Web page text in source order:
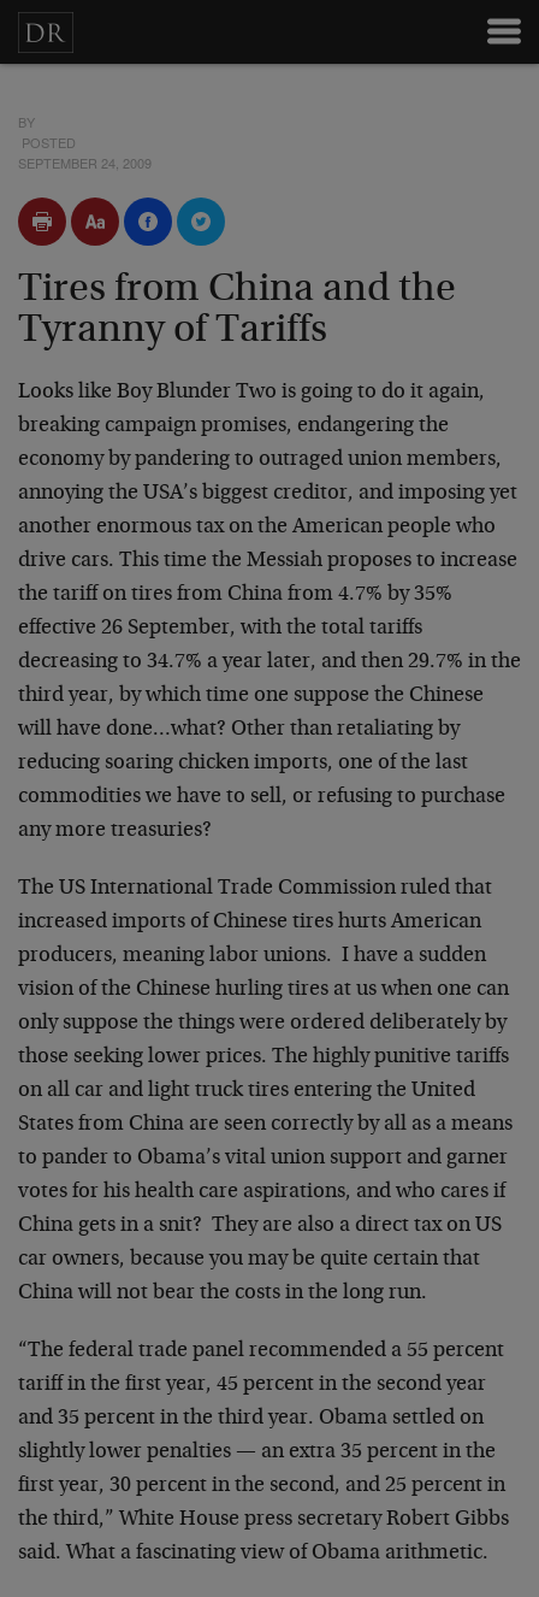
BY
POSTED
SEPTEMBER 24, 2009
Tires from China and the
Tyranny of Tariffs
Looks like Boy Blunder Two is going to do it again,
breaking campaign promises, endangering the
economy by pandering to outraged union members,
annoying the USA’s biggest creditor, and imposing yet
another enormous tax on the American people who
drive cars. This time the Messiah proposes to increase
the tariff on tires from China from 4.7% by 35%
effective 26 September, with the total tariffs
decreasing to 34.7% a year later, and then 29.7% in the
third year, by which time one suppose the Chinese
will have done…what? Other than retaliating by
reducing soaring chicken imports, one of the last
commodities we have to sell, or refusing to purchase
any more treasuries?
The US International Trade Commission ruled that
increased imports of Chinese tires hurts American
producers, meaning labor unions. I have a sudden
vision of the Chinese hurling tires at us when one can
only suppose the things were ordered deliberately by
those seeking lower prices. The highly punitive tariffs
on all car and light truck tires entering the United
States from China are seen correctly by all as a means
to pander to Obama’s vital union support and garner
votes for his health care aspirations, and who cares if
China gets in a snit? They are also a direct tax on US
car owners, because you may be quite certain that
China will not bear the costs in the long run.
“The federal trade panel recommended a 55 percent
tariff in the first year, 45 percent in the second year
and 35 percent in the third year. Obama settled on
slightly lower penalties — an extra 35 percent in the
first year, 30 percent in the second, and 25 percent in
the third,” White House press secretary Robert Gibbs
said. What a fascinating view of Obama arithmetic.